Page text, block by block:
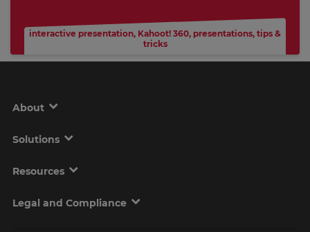
interactive presentation, Kahoot! 360, presentations, tips &
tricks
About
Solutions
Resources
Legal and Compliance